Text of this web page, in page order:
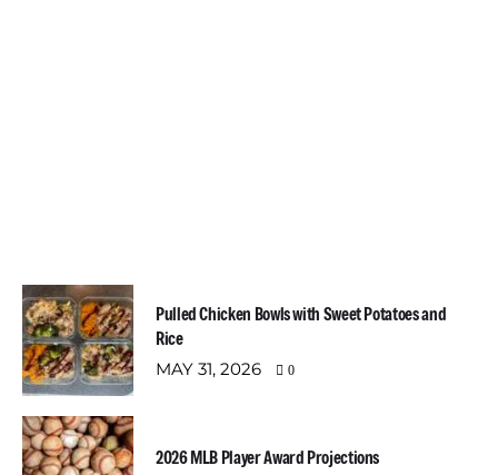
Pulled Chicken Bowls with Sweet Potatoes and
Rice
MAY 31, 2026 0
2026 MLB Player Award Projections